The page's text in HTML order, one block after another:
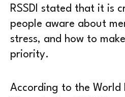
RSSDI stated that it is
people aware about
stress, and how to
priority.
According to the World